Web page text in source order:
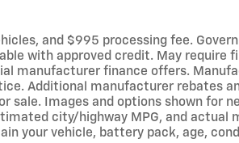
and $995 processing fee.
with approved credit. May require
manufacturer finance offers.
Additional manufacturer rebates
sale. Images and options shown for
city/highway MPG, and actual
your vehicle, battery pack, age,